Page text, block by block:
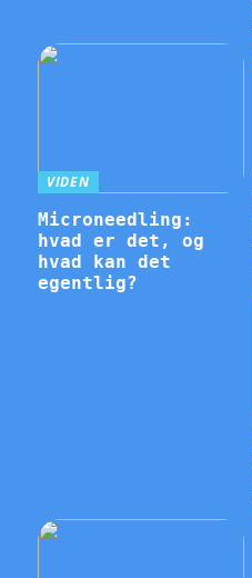
VIDEN
Microneedling:
hvad er det, og
hvad kan det
egentlig?